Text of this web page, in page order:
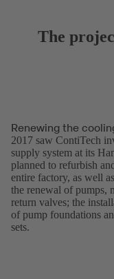
The
Renewing the
2017 saw ContiTech
supply system at its
planned to refurbish
entire factory, as well
the renewal of pumps,
return valves; the
of pump foundations
sets.